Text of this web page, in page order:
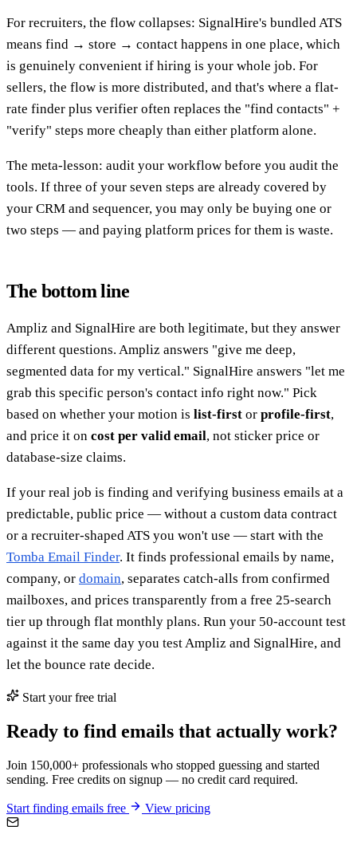
For recruiters, the flow collapses: SignalHire's bundled ATS
means find → store → contact happens in one place, which
is genuinely convenient if hiring is your whole job. For
sellers, the flow is more distributed, and that's where a flat-
rate finder plus verifier often replaces the "find contacts" +
"verify" steps more cheaply than either platform alone.
The meta-lesson: audit your workflow before you audit the
tools. If three of your seven steps are already covered by
your CRM and sequencer, you may only be buying one or
two steps — and paying platform prices for them is waste.
The bottom line
Ampliz and SignalHire are both legitimate, but they answer
different questions. Ampliz answers "give me deep,
segmented data for my vertical." SignalHire answers "let me
grab this specific person's contact info right now." Pick
based on whether your motion is list-first or profile-first,
and price it on cost per valid email, not sticker price or
database-size claims.
If your real job is finding and verifying business emails at a
predictable, public price — without a custom data contract
or a recruiter-shaped ATS you won't use — start with the
Tomba Email Finder. It finds professional emails by name,
company, or domain, separates catch-alls from confirmed
mailboxes, and prices transparently from a free 25-search
tier up through flat monthly plans. Run your 50-account test
against it the same day you test Ampliz and SignalHire, and
let the bounce rate decide.
Start your free trial
Ready to find emails that actually work?
Join 150,000+ professionals who stopped guessing and started
sending. Free credits on signup — no credit card required.
Start finding emails free View pricing